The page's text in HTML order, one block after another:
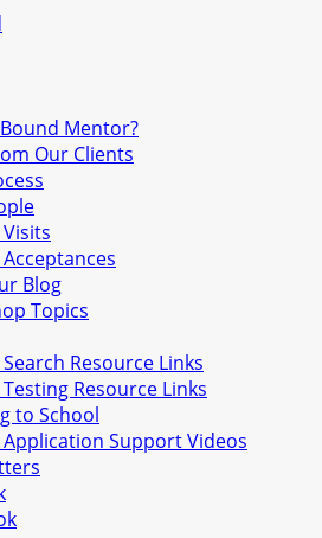
Mentor?
Our Clients
Blog
Topics
Resource Links
Resource Links
to School
Application Support Videos